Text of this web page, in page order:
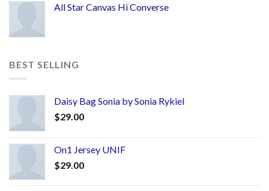
All Star Canvas Hi Converse
BEST SELLING
Daisy Bag Sonia by Sonia Rykiel
$29.00
On1 Jersey UNIF
$29.00